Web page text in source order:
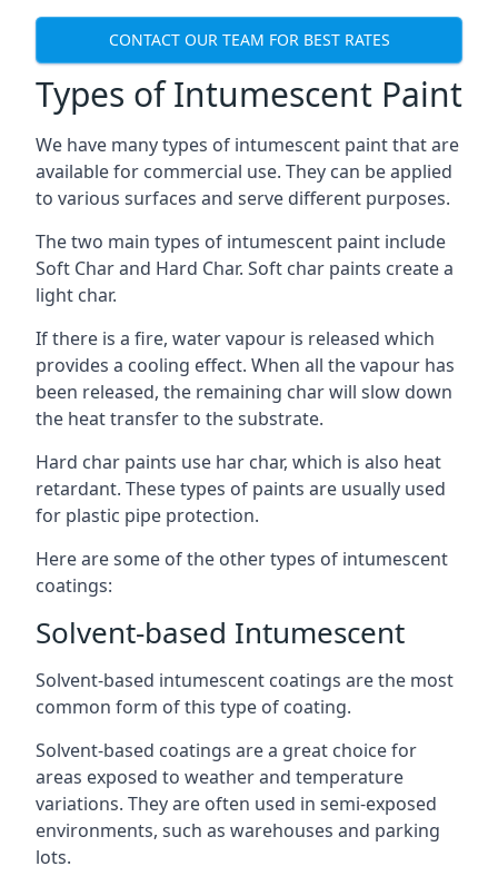
CONTACT OUR TEAM FOR BEST RATES
Types of Intumescent Paint
We have many types of intumescent paint that are
available for commercial use. They can be applied
to various surfaces and serve different purposes.
The two main types of intumescent paint include
Soft Char and Hard Char. Soft char paints create a
light char.
If there is a fire, water vapour is released which
provides a cooling effect. When all the vapour has
been released, the remaining char will slow down
the heat transfer to the substrate.
Hard char paints use har char, which is also heat
retardant. These types of paints are usually used
for plastic pipe protection.
Here are some of the other types of intumescent
coatings:
Solvent-based Intumescent
Solvent-based intumescent coatings are the most
common form of this type of coating.
Solvent-based coatings are a great choice for
areas exposed to weather and temperature
variations. They are often used in semi-exposed
environments, such as warehouses and parking
lots.